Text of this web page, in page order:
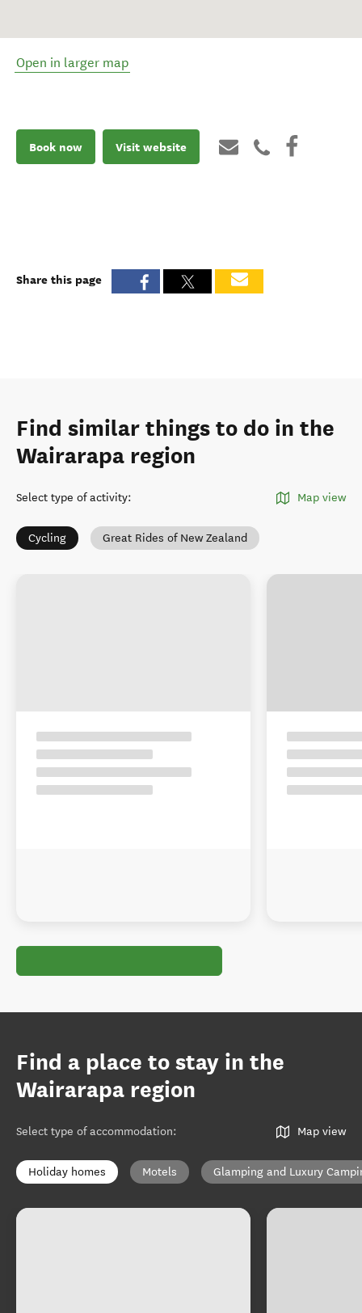
Open in larger map
Book now Visit website
Share this page
Find similar things to do in the
Wairarapa region
Select type of activity: Map view
Cycling Great Rides of New Zealand
Find a place to stay in the
Wairarapa region
Select type of accommodation: Map view
Holiday homes Motels Glamping and Luxury